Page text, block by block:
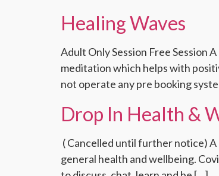
Healing Waves
Adult Only Session Free Session
meditation which helps with
not operate any pre booking
Drop In Health &
( Cancelled until further notice)
general health and wellbeing.